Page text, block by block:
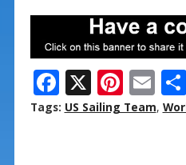
F
ac
X Pi
nt
E
m
Tags: US Sailing Team,